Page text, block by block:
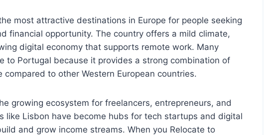
most attractive destinations in Europe for people seeking
financial opportunity. The country offers a mild climate,
digital economy that supports remote work. Many
to Portugal because it provides a strong combination of
to other Western European countries.
growing ecosystem for freelancers, entrepreneurs, and
like Lisbon have become hubs for tech startups and digital
and grow income streams. When you Relocate to